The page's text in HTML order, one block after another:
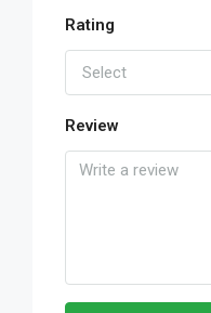
Rating
Select
Review